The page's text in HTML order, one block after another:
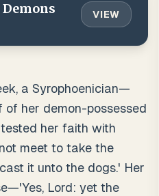
VIEW
a Syrophoenician—
her demon-possessed
her faith with
meet to take the
it unto the dogs.' Her
Lord: yet the